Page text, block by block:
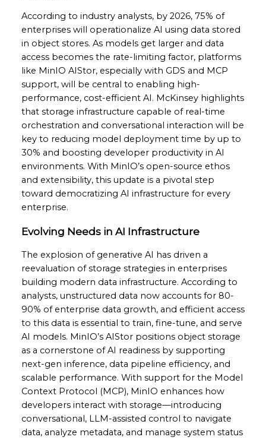
According to industry analysts, by 2026, 75% of
enterprises will operationalize AI using data stored
in object stores. As models get larger and data
access becomes the rate-limiting factor, platforms
like MinIO AIStor, especially with GDS and MCP
support, will be central to enabling high-
performance, cost-efficient AI. McKinsey highlights
that storage infrastructure capable of real-time
orchestration and conversational interaction will be
key to reducing model deployment time by up to
30% and boosting developer productivity in AI
environments. With MinIO’s open-source ethos
and extensibility, this update is a pivotal step
toward democratizing AI infrastructure for every
enterprise.
Evolving Needs in AI Infrastructure
The explosion of generative AI has driven a
reevaluation of storage strategies in enterprises
building modern data infrastructure. According to
analysts, unstructured data now accounts for 80-
90% of enterprise data growth, and efficient access
to this data is essential to train, fine-tune, and serve
AI models. MinIO’s AIStor positions object storage
as a cornerstone of AI readiness by supporting
next-gen inference, data pipeline efficiency, and
scalable performance. With support for the Model
Context Protocol (MCP), MinIO enhances how
developers interact with storage—introducing
conversational, LLM-assisted control to navigate
data, analyze metadata, and manage system status